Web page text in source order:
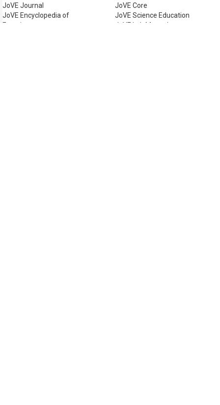
JoVE Journal
JoVE Encyclopedia of
Experiments
JoVE Core
JoVE Science Education
JoVE Lab Manual